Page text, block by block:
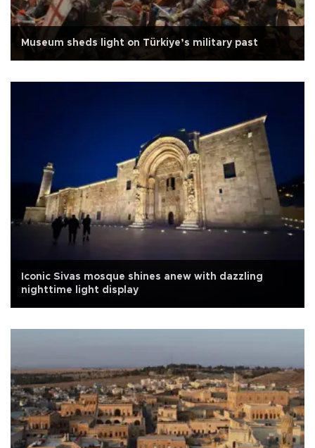
Museum sheds light on Türkiye’s military past
Iconic Sivas mosque shines anew with dazzling
nighttime light display